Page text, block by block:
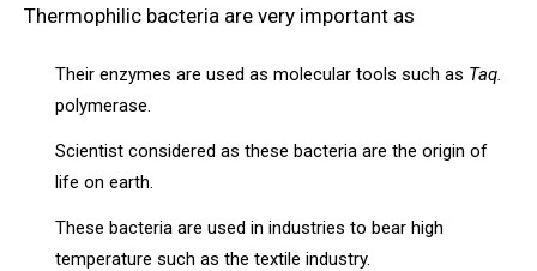
Thermophilic bacteria are very important as
Their enzymes are used as molecular tools such as Taq.
polymerase.
Scientist considered as these bacteria are the origin of
life on earth.
These bacteria are used in industries to bear high
temperature such as the textile industry.